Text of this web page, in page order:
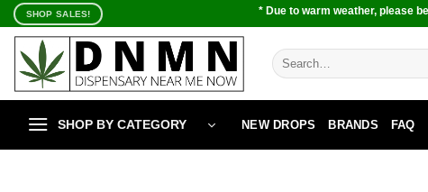
Skip
content
SHOP SALES! * Due to warm weather, please
Search
for:
SHOP BY CATEGORY NEW DROPS BRANDS FAQ